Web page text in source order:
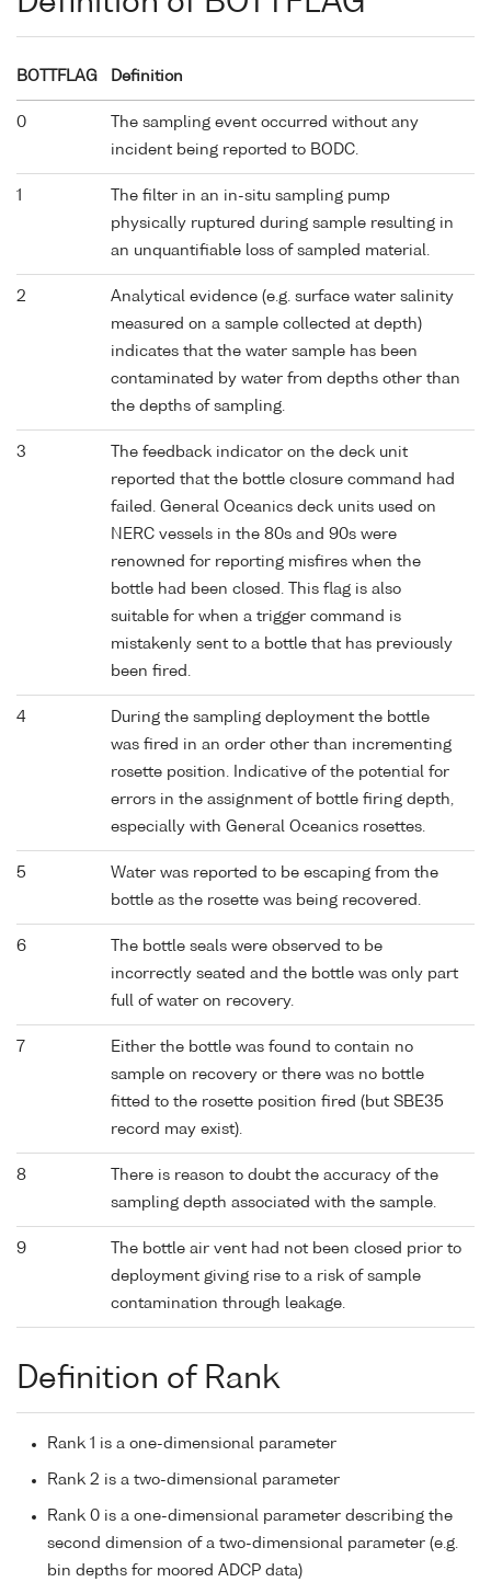
BOTTFLAG Definition
0
The sampling event occurred without any
incident being reported to BODC.
1
The filter in an in-situ sampling pump
physically ruptured during sample resulting in
an unquantifiable loss of sampled material.
2
Analytical evidence (e.g. surface water salinity
measured on a sample collected at depth)
indicates that the water sample has been
contaminated by water from depths other than
the depths of sampling.
3
The feedback indicator on the deck unit
reported that the bottle closure command had
failed. General Oceanics deck units used on
NERC vessels in the 80s and 90s were
renowned for reporting misfires when the
bottle had been closed. This flag is also
suitable for when a trigger command is
mistakenly sent to a bottle that has previously
been fired.
4
During the sampling deployment the bottle
was fired in an order other than incrementing
rosette position. Indicative of the potential for
errors in the assignment of bottle firing depth,
especially with General Oceanics rosettes.
5
Water was reported to be escaping from the
bottle as the rosette was being recovered.
6
The bottle seals were observed to be
incorrectly seated and the bottle was only part
full of water on recovery.
7
Either the bottle was found to contain no
sample on recovery or there was no bottle
fitted to the rosette position fired (but SBE35
record may exist).
8
There is reason to doubt the accuracy of the
sampling depth associated with the sample.
9
The bottle air vent had not been closed prior to
deployment giving rise to a risk of sample
contamination through leakage.
Definition of Rank
Rank 1 is a one-dimensional parameter
Rank 2 is a two-dimensional parameter
Rank 0 is a one-dimensional parameter describing the
second dimension of a two-dimensional parameter (e.g.
bin depths for moored ADCP data)